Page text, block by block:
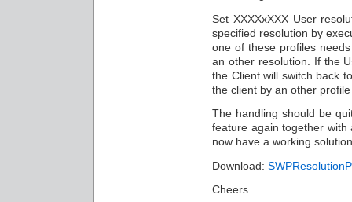
Set XXXXxXXX User
specified resolution by
one of these profiles
an other resolution. If the
the Client will switch back
the client by an other
The handling should be
feature again together
now have a working
Download:
Cheers